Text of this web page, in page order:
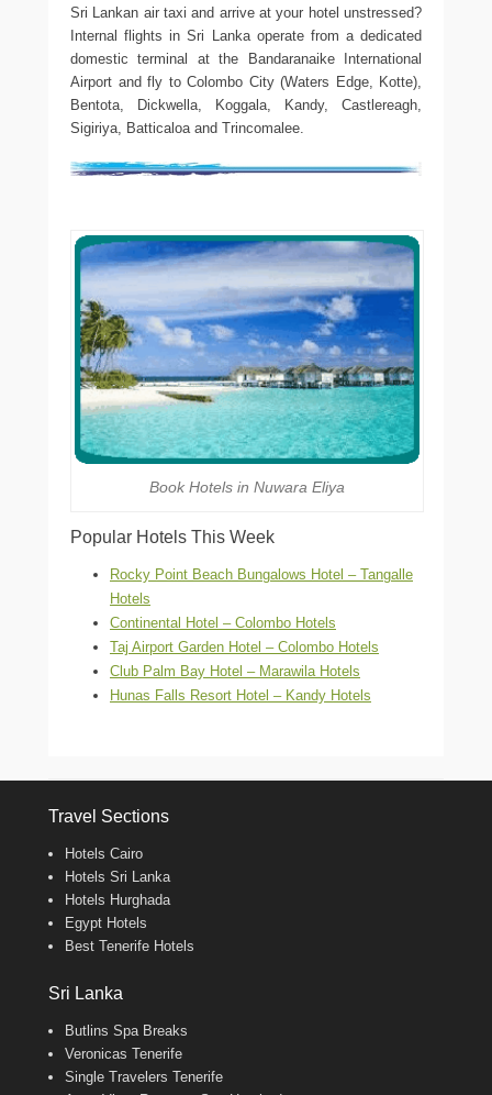
Sri Lankan air taxi and arrive at your hotel unstressed?
Internal flights in Sri Lanka operate from a dedicated
domestic terminal at the Bandaranaike International
Airport and fly to Colombo City (Waters Edge, Kotte),
Bentota, Dickwella, Koggala, Kandy, Castlereagh,
Sigiriya, Batticaloa and Trincomalee.
Book Hotels in Nuwara Eliya
Popular Hotels This Week
Rocky Point Beach Bungalows Hotel – Tangalle
Hotels
Continental Hotel – Colombo Hotels
Taj Airport Garden Hotel – Colombo Hotels
Club Palm Bay Hotel – Marawila Hotels
Hunas Falls Resort Hotel – Kandy Hotels
Travel Sections
Hotels Cairo
Hotels Sri Lanka
Hotels Hurghada
Egypt Hotels
Best Tenerife Hotels
Sri Lanka
Butlins Spa Breaks
Veronicas Tenerife
Single Travelers Tenerife